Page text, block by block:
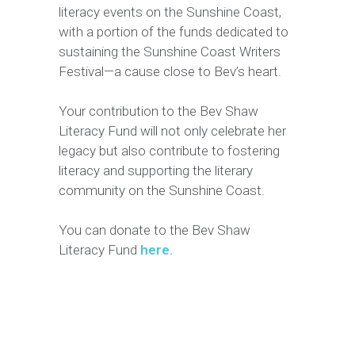
literacy events on the Sunshine Coast,
with a portion of the funds dedicated to
sustaining the Sunshine Coast Writers
Festival—a cause close to Bev’s heart.
Your contribution to the Bev Shaw
Literacy Fund will not only celebrate her
legacy but also contribute to fostering
literacy and supporting the literary
community on the Sunshine Coast.
You can donate to the Bev Shaw
Literacy Fund here.